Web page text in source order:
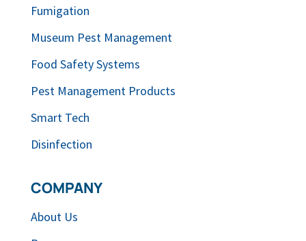
Fumigation
Museum Pest Management
Food Safety Systems
Pest Management Products
Smart Tech
Disinfection
COMPANY
About Us